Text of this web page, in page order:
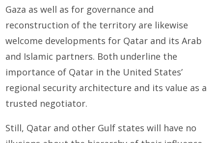
Gaza as well as for governance and
reconstruction of the territory are likewise
welcome developments for Qatar and its Arab
and Islamic partners. Both underline the
importance of Qatar in the United States’
regional security architecture and its value as a
trusted negotiator.
Still, Qatar and other Gulf states will have no